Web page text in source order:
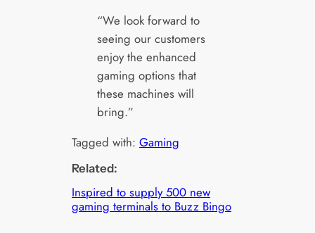
“We look forward to
seeing our customers
enjoy the enhanced
gaming options that
these machines will
bring.”
Tagged with:Gaming
Related:
Inspired to supply 500 new
gaming terminals to Buzz Bingo